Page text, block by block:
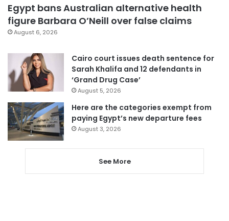
Egypt bans Australian alternative health
figure Barbara O’Neill over false claims
August 6, 2026
Cairo court issues death sentence for
Sarah Khalifa and 12 defendants in
‘Grand Drug Case’
August 5, 2026
Here are the categories exempt from
paying Egypt’s new departure fees
August 3, 2026
See More